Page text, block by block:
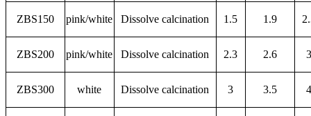
ZBS150 pink/white Dissolve calcination 1.5 1.9
ZBS200 pink/white Dissolve calcination 2.3 2.6
ZBS300 white Dissolve calcination 3 3.5